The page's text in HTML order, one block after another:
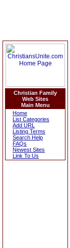
Christian Family
Web Sites
Main Menu
Home
List Categories
Add URL
Listing Terms
Search Help
FAQs
Newest Sites
Link To Us